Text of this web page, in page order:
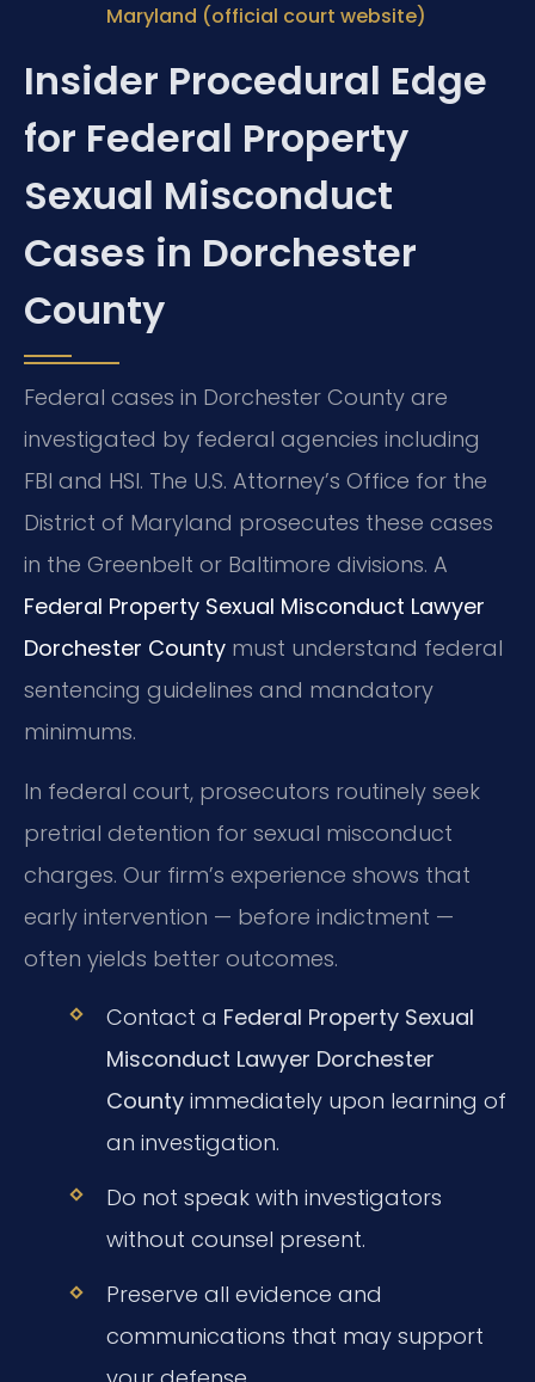
Maryland (official court website)
Insider Procedural Edge
for Federal Property
Sexual Misconduct
Cases in Dorchester
County
Federal cases in Dorchester County are
investigated by federal agencies including
FBI and HSI. The U.S. Attorney’s Office for the
District of Maryland prosecutes these cases
in the Greenbelt or Baltimore divisions. A
Federal Property Sexual Misconduct Lawyer
Dorchester County must understand federal
sentencing guidelines and mandatory
minimums.
In federal court, prosecutors routinely seek
pretrial detention for sexual misconduct
charges. Our firm’s experience shows that
early intervention — before indictment —
often yields better outcomes.
Contact a Federal Property Sexual
Misconduct Lawyer Dorchester
Countyimmediately upon learning of
an investigation.
Do not speak with investigators
without counsel present.
Preserve all evidence and
communications that may support